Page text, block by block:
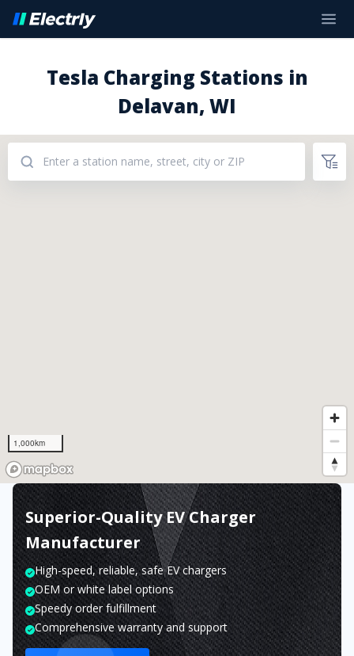
Tesla Charging Stations in
Delavan, WI
1,000km
Superior-Quality EV Charger
Manufacturer
High-speed, reliable, safe EV chargers
OEM or white label options
Speedy order fulfillment
Comprehensive warranty and support